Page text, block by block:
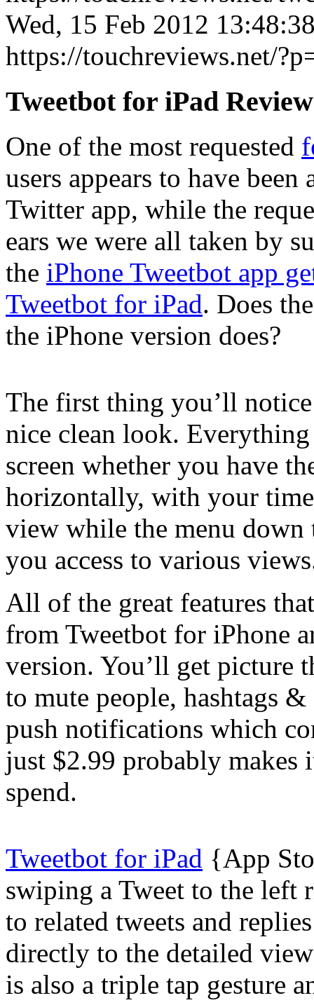
Wed, 15 Feb 2012
https://touchreviews.net/
Tweetbot for iPad Review
One of the most requested
users appears to have
Twitter app, while the
ears we were all taken by
the iPhone Tweetbot app
Tweetbot for iPad. Does
the iPhone version does?
The first thing you’ll
nice clean look.
screen whether you have
horizontally, with your
view while the menu down
you access to various
All of the great features
from Tweetbot for iPhone
version. You’ll get picture
to mute people, hashtags
push notifications which
just $2.99 probably makes
spend.
Tweetbot for iPad {App
swiping a Tweet to the left
to related tweets and
directly to the detailed
is also a triple tap gesture